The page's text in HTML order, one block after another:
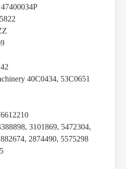
40C0434, 53C0651
3101869, 5472304,
2874490, 5575298